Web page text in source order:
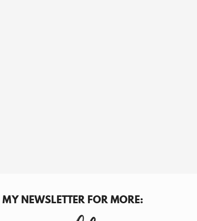
NEWSLETTER FOR MORE: